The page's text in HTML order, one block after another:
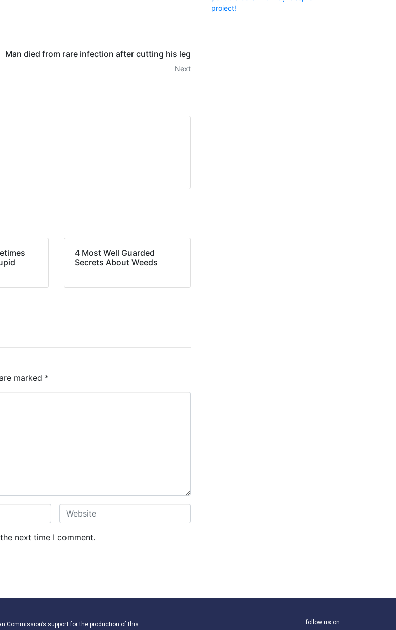
Man died from rare infection after cutting his leg
Next
4 Most Well Guarded
Secrets About Weeds
marked *
W
e
b
next time I comment.
proiect!
Commission’s support for the production of this follow us on